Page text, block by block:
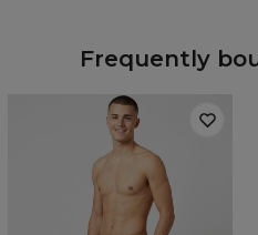
Frequently